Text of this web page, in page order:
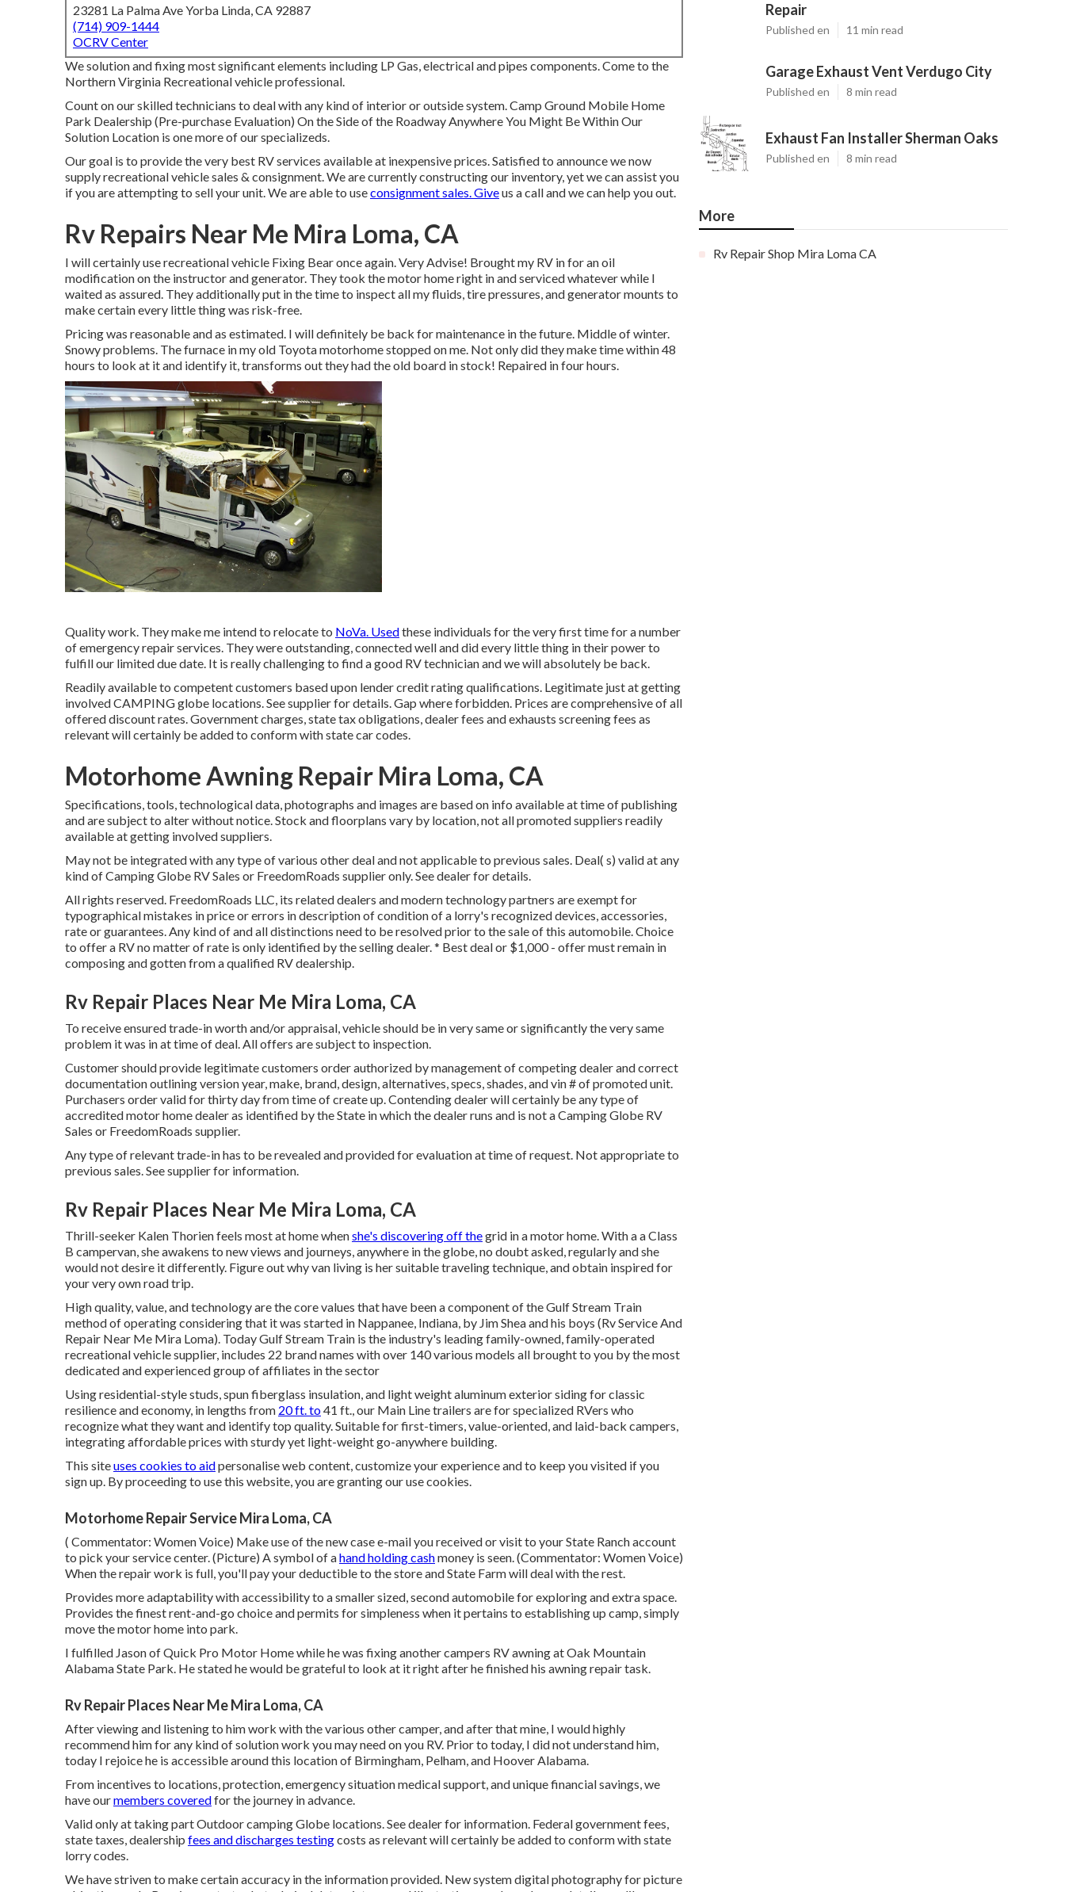
23281 La Palma Ave Yorba Linda, CA 92887
(714) 909-1444
OCRV Center
We solution and fixing most significant elements including LP Gas, electrical and pipes components. Come to the
Northern Virginia Recreational vehicle professional.
Count on our skilled technicians to deal with any kind of interior or outside system. Camp Ground Mobile Home
Park Dealership (Pre-purchase Evaluation) On the Side of the Roadway Anywhere You Might Be Within Our
Solution Location is one more of our specializeds.
Our goal is to provide the very best RV services available at inexpensive prices. Satisfied to announce we now
supply recreational vehicle sales & consignment. We are currently constructing our inventory, yet we can assist you
if you are attempting to sell your unit. We are able to useconsignment sales. Giveus a call and we can help you out.
Rv Repairs Near Me Mira Loma, CA
I will certainly use recreational vehicle Fixing Bear once again. Very Advise! Brought my RV in for an oil
modification on the instructor and generator. They took the motor home right in and serviced whatever while I
waited as assured. They additionally put in the time to inspect all my fluids, tire pressures, and generator mounts to
make certain every little thing was risk-free.
Pricing was reasonable and as estimated. I will definitely be back for maintenance in the future. Middle of winter.
Snowy problems. The furnace in my old Toyota motorhome stopped on me. Not only did they make time within 48
hours to look at it and identify it, transforms out they had the old board in stock! Repaired in four hours.
Quality work. They make me intend to relocate to NoVa. Usedthese individuals for the very first time for a number
of emergency repair services. They were outstanding, connected well and did every little thing in their power to
fulfill our limited due date. It is really challenging to find a good RV technician and we will absolutely be back.
Readily available to competent customers based upon lender credit rating qualifications. Legitimate just at getting
involved CAMPING globe locations. See supplier for details. Gap where forbidden. Prices are comprehensive of all
offered discount rates. Government charges, state tax obligations, dealer fees and exhausts screening fees as
relevant will certainly be added to conform with state car codes.
Motorhome Awning Repair Mira Loma, CA
Specifications, tools, technological data, photographs and images are based on info available at time of publishing
and are subject to alter without notice. Stock and floorplans vary by location, not all promoted suppliers readily
available at getting involved suppliers.
May not be integrated with any type of various other deal and not applicable to previous sales. Deal( s) valid at any
kind of Camping Globe RV Sales or FreedomRoads supplier only. See dealer for details.
All rights reserved. FreedomRoads LLC, its related dealers and modern technology partners are exempt for
typographical mistakes in price or errors in description of condition of a lorry's recognized devices, accessories,
rate or guarantees. Any kind of and all distinctions need to be resolved prior to the sale of this automobile. Choice
to offer a RV no matter of rate is only identified by the selling dealer. * Best deal or $1,000 - offer must remain in
composing and gotten from a qualified RV dealership.
Rv Repair Places Near Me Mira Loma, CA
To receive ensured trade-in worth and/or appraisal, vehicle should be in very same or significantly the very same
problem it was in at time of deal. All offers are subject to inspection.
Customer should provide legitimate customers order authorized by management of competing dealer and correct
documentation outlining version year, make, brand, design, alternatives, specs, shades, and vin # of promoted unit.
Purchasers order valid for thirty day from time of create up. Contending dealer will certainly be any type of
accredited motor home dealer as identified by the State in which the dealer runs and is not a Camping Globe RV
Sales or FreedomRoads supplier.
Any type of relevant trade-in has to be revealed and provided for evaluation at time of request. Not appropriate to
previous sales. See supplier for information.
Rv Repair Places Near Me Mira Loma, CA
Thrill-seeker Kalen Thorien feels most at home whenshe's discovering off thegrid in a motor home. With a a Class
B campervan, she awakens to new views and journeys, anywhere in the globe, no doubt asked, regularly and she
would not desire it differently. Figure out why van living is her suitable traveling technique, and obtain inspired for
your very own road trip.
High quality, value, and technology are the core values that have been a component of the Gulf Stream Train
method of operating considering that it was started in Nappanee, Indiana, by Jim Shea and his boys (Rv Service And
Repair Near Me Mira Loma). Today Gulf Stream Train is the industry's leading family-owned, family-operated
recreational vehicle supplier, includes 22 brand names with over 140 various models all brought to you by the most
dedicated and experienced group of affiliates in the sector
Using residential-style studs, spun fiberglass insulation, and light weight aluminum exterior siding for classic
resilience and economy, in lengths from 20 ft. to41 ft., our Main Line trailers are for specialized RVers who
recognize what they want and identify top quality. Suitable for first-timers, value-oriented, and laid-back campers,
integrating affordable prices with sturdy yet light-weight go-anywhere building.
This siteuses cookies to aidpersonalise web content, customize your experience and to keep you visited if you
sign up. By proceeding to use this website, you are granting our use cookies.
Motorhome Repair Service Mira Loma, CA
( Commentator: Women Voice) Make use of the new case e-mail you received or visit to your State Ranch account
to pick your service center. (Picture) A symbol of ahand holding cashmoney is seen. (Commentator: Women Voice)
When the repair work is full, you'll pay your deductible to the store and State Farm will deal with the rest.
Provides more adaptability with accessibility to a smaller sized, second automobile for exploring and extra space.
Provides the finest rent-and-go choice and permits for simpleness when it pertains to establishing up camp, simply
move the motor home into park.
I fulfilled Jason of Quick Pro Motor Home while he was fixing another campers RV awning at Oak Mountain
Alabama State Park. He stated he would be grateful to look at it right after he finished his awning repair task.
Rv Repair Places Near Me Mira Loma, CA
After viewing and listening to him work with the various other camper, and after that mine, I would highly
recommend him for any kind of solution work you may need on you RV. Prior to today, I did not understand him,
today I rejoice he is accessible around this location of Birmingham, Pelham, and Hoover Alabama.
From incentives to locations, protection, emergency situation medical support, and unique financial savings, we
have ourmembers coveredfor the journey in advance.
Valid only at taking part Outdoor camping Globe locations. See dealer for information. Federal government fees,
state taxes, dealership fees and discharges testingcosts as relevant will certainly be added to conform with state
lorry codes.
We have striven to make certain accuracy in the information provided. New system digital photography for picture
Repair
Published en 11 min read
Garage Exhaust Vent Verdugo City
Published en 8 min read
Exhaust Fan Installer Sherman Oaks
Published en 8 min read
More
Rv Repair Shop Mira Loma CA